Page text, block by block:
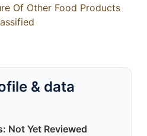
Of Other Food Products
& data
Not Yet Reviewed